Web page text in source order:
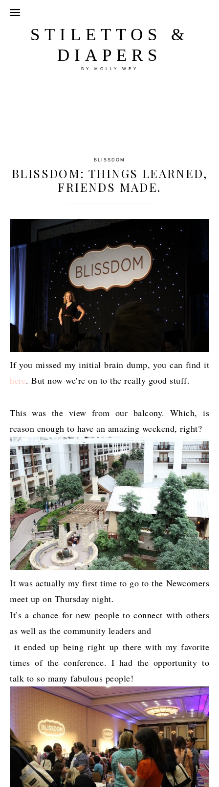
STILETTOS &
DIAPERS
BY MOLLY WEY
BLISSDOM
BLISSDOM: THINGS LEARNED,
FRIENDS MADE.
If you missed my initial brain dump, you can find it
here. But now we’re on to the really good stuff.
This was the view from our balcony. Which, is
reason enough to have an amazing weekend, right?
It was actually my first time to go to the Newcomers
meet up on Thursday night.
It’s a chance for new people to connect with others
as well as the community leaders and
it ended up being right up there with my favorite
times of the conference. I had the opportunity to
talk to so many fabulous people!